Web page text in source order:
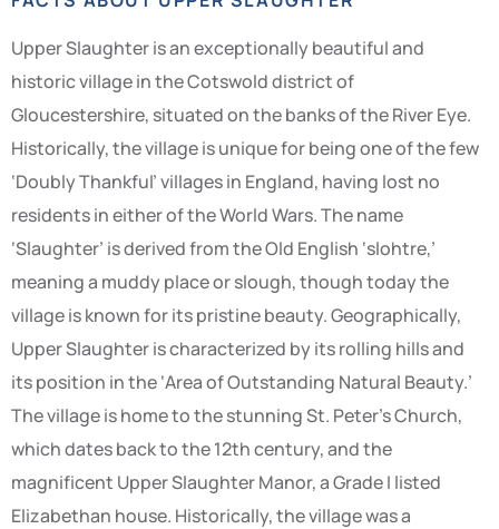
Upper Slaughter is an exceptionally beautiful and
historic village in the Cotswold district of
Gloucestershire, situated on the banks of the River Eye.
Historically, the village is unique for being one of the few
‘Doubly Thankful’ villages in England, having lost no
residents in either of the World Wars. The name
‘Slaughter’ is derived from the Old English ‘slohtre,’
meaning a muddy place or slough, though today the
village is known for its pristine beauty. Geographically,
Upper Slaughter is characterized by its rolling hills and
its position in the ‘Area of Outstanding Natural Beauty.’
The village is home to the stunning St. Peter’s Church,
which dates back to the 12th century, and the
magnificent Upper Slaughter Manor, a Grade I listed
Elizabethan house. Historically, the village was a